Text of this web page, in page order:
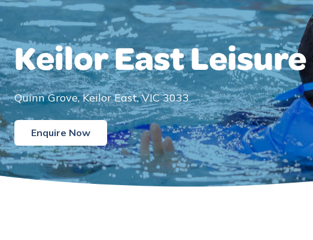
Keilor East
Quinn Grove, Keilor East, VIC 3033
Enquire Now